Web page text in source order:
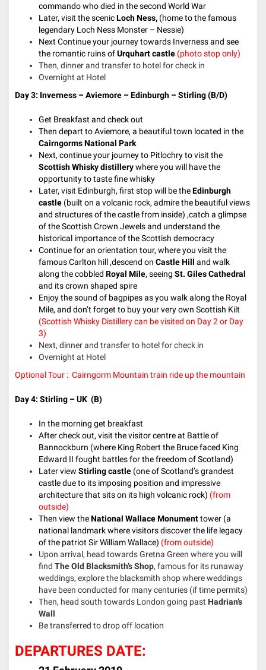
commando who died in the second World War
Later, visit the scenicLoch Ness, (home to the famous
legendary Loch Ness Monster – Nessie)
Next Continue your journey towards Inverness and see
the romantic ruins ofUrquhart castle (photo stop only)
Then, dinner and transfer to hotel for check in
Overnight at Hotel
Day 3: Inverness – Aviemore – Edinburgh – Stirling (B/D)
Get Breakfast and check out
Then depart to Aviemore, a beautiful town located in the
Cairngorms National Park
Next, continue your journey to Pitlochry to visit the
Scottish Whisky distillerywhere you will have the
opportunity to taste fine whisky
Later, visit Edinburgh, first stop will be theEdinburgh
castle (built on a volcanic rock, admire the beautiful views
and structures of the castle from inside) ,catch a glimpse
of the Scottish Crown Jewels and understand the
historical importance of the Scottish democracy
Continue for an orientation tour, where you visit the
famous Carlton hill ,descend on Castle Hill and walk
along the cobbled Royal Mile, seeing St. Giles Cathedral
and its crown shaped spire
Enjoy the sound of bagpipes as you walk along the Royal
Mile, and don’t forget to buy your very own Scottish Kilt
(Scottish Whisky Distillery can be visited on Day 2 or Day
3)
Next, dinner and transfer to hotel for check in
Overnight at Hotel
Optional Tour : Cairngorm Mountain train ride up the mountain
Day 4: Stirling – UK (B)
In the morning get breakfast
After check out, visit the visitor centre at Battle of
Bannockburn (where King Robert the Bruce faced King
Edward II fought battles for the freedom of Scotland)
Later view Stirling castle (one of Scotland’s grandest
castle due to its imposing position and impressive
architecture that sits on its high volcanic rock) (from
outside)
Then view theNational Wallace Monumenttower (a
national landmark where visitors discover the life legacy
of the patriot Sir William Wallace) (from outside)
Upon arrival, head towards Gretna Green where you will
find The Old Blacksmith’s Shop, famous for its runaway
weddings, explore the blacksmith shop where weddings
have been conducted for many centuries (if time permits)
Then, head south towards London going past Hadrian’s
Wall
Be transferred to drop off location
DEPARTURES DATE: